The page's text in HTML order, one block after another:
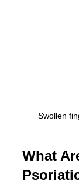
Swollen
What